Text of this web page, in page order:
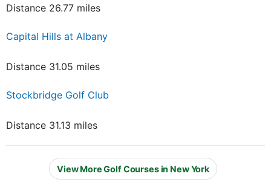
Distance 26.77 miles
Capital Hills at Albany
Distance 31.05 miles
Stockbridge Golf Club
Distance 31.13 miles
View More Golf Courses in New York